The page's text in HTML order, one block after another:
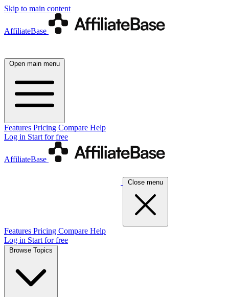
Skip to main content
AffiliateBase
Open main menu
Features Pricing Compare Help
Log in Start for free
AffiliateBase
Close menu
Features Pricing Compare Help
Log in Start for free
Browse Topics